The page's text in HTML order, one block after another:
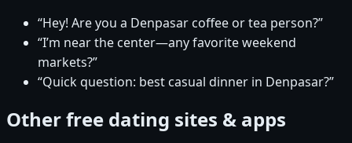
“Hey! Are you a Denpasar coffee or tea person?”
“I’m near the center—any favorite weekend
markets?”
“Quick question: best casual dinner in Denpasar?”
Other free dating sites & apps